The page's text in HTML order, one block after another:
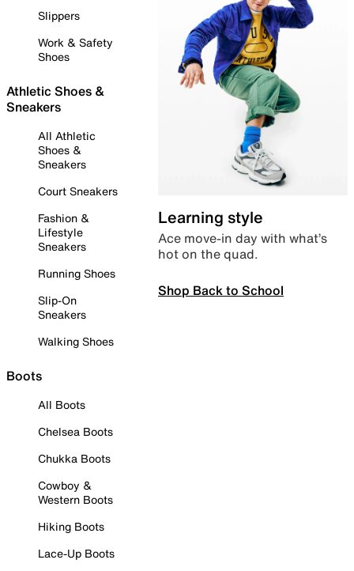
Slippers
Work & Safety
Shoes
Athletic Shoes &
Sneakers
All Athletic
Shoes &
Sneakers
Court Sneakers
Fashion &
Lifestyle
Sneakers
Running Shoes
Slip-On
Sneakers
Walking Shoes
Boots
All Boots
Chelsea Boots
Chukka Boots
Cowboy &
Western Boots
Hiking Boots
Lace-Up Boots
Learning style
Ace move-in day with what’s
hot on the quad.
Shop Back to School